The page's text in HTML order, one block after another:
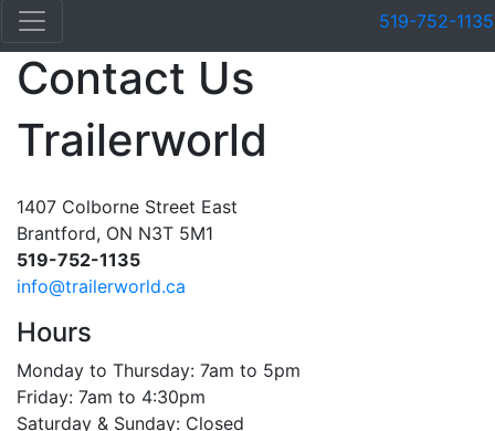
519-752-1135
Contact Us
Trailerworld
1407 Colborne Street East
Brantford, ON N3T 5M1
519-752-1135
info@trailerworld.ca
Hours
Monday to Thursday: 7am to 5pm
Friday: 7am to 4:30pm
Saturday & Sunday: Closed